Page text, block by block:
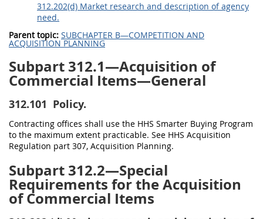
312.202(d) Market research and description of agency
need.
Parent topic: SUBCHAPTER B—COMPETITION AND
ACQUISITION PLANNING
Subpart 312.1—Acquisition of
Commercial Items—General
312.101 Policy.
Contracting offices shall use the HHS Smarter Buying Program
to the maximum extent practicable. See HHS Acquisition
Regulation part 307, Acquisition Planning.
Subpart 312.2—Special
Requirements for the Acquisition
of Commercial Items